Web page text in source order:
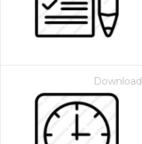
Download